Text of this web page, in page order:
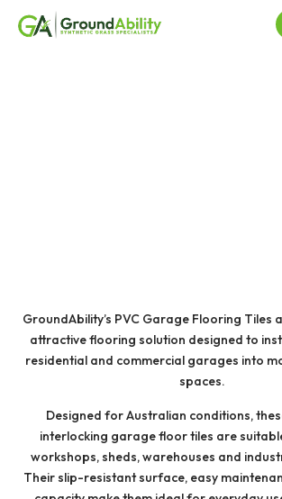
GroundAbility’s PVC Garage Flooring Tiles
attractive flooring solution designed to
residential and commercial garages into
spaces.
Designed for Australian conditions,
interlocking garage floor tiles are
workshops, sheds, warehouses and
Their slip-resistant surface, easy